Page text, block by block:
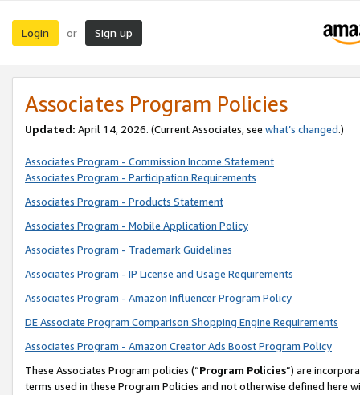
Login or Sign up
Associates Program Policies
Updated: April 14, 2026. (Current Associates, see what’s changed.)
Associates Program - Commission Income Statement
Associates Program - Participation Requirements
Associates Program - Products Statement
Associates Program - Mobile Application Policy
Associates Program - Trademark Guidelines
Associates Program - IP License and Usage Requirements
Associates Program - Amazon Influencer Program Policy
DE Associate Program Comparison Shopping Engine Requirements
Associates Program - Amazon Creator Ads Boost Program Policy
These Associates Program policies (“Program Policies”) are
terms used in these Program Policies and not otherwise defined